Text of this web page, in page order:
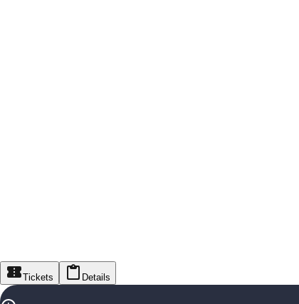
Tickets Details